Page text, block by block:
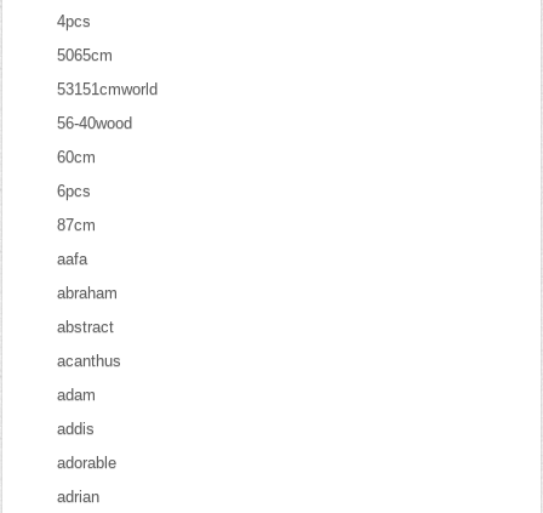
4pcs
5065cm
53151cmworld
56-40wood
60cm
6pcs
87cm
aafa
abraham
abstract
acanthus
adam
addis
adorable
adrian